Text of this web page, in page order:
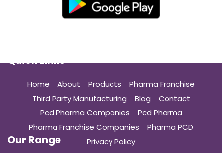
Quick Links
Home About Products
Pharma Franchise
Third Party Manufacturing
Blog
Contact
Pcd Pharma Companies
Pcd Pharma
Pharma Franchise Companies
Pharma PCD
Privacy Policy
Our Range